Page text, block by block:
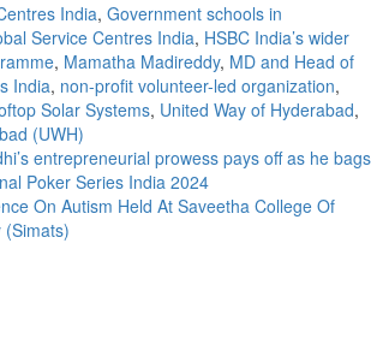
India, Government schools in
Service Centres India, HSBC India’s wider
, Mamatha Madireddy, MD and Head of
India, non-profit volunteer-led organization,
Solar Systems, United Way of Hyderabad,
(UWH)
entrepreneurial prowess pays off as he bags
Poker Series India 2024
On Autism Held At Saveetha College Of